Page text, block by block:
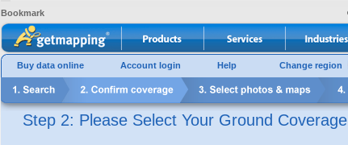
Bookmark
Buy data online Account login Help Change region
Step 2: Please Select Your Ground Coverage